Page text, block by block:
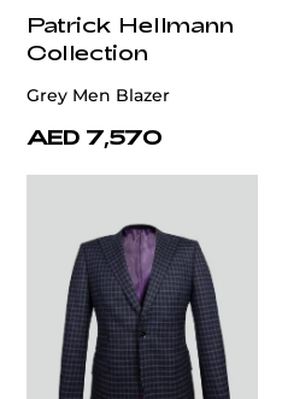
Patrick Hellmann
Collection
Grey Men Blazer
AED 7,570